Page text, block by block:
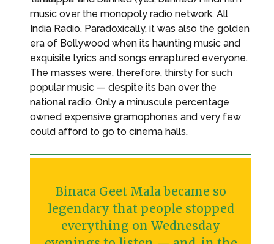
music over the monopoly radio network, All
India Radio. Paradoxically, it was also the golden
era of Bollywood when its haunting music and
exquisite lyrics and songs enraptured everyone.
The masses were, therefore, thirsty for such
popular music — despite its ban over the
national radio. Only a minuscule percentage
owned expensive gramophones and very few
could afford to go to cinema halls.
Binaca Geet Mala became so
legendary that people stopped
everything on Wednesday